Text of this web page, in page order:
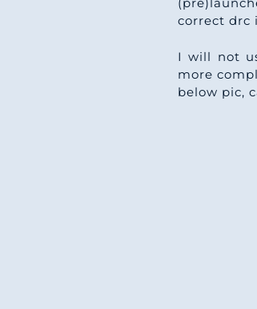
correct drc
I will not
more
below pic,